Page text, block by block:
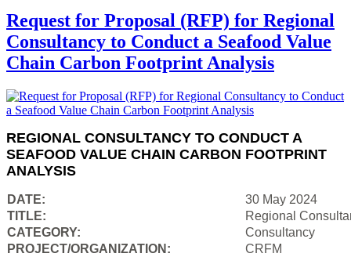
Request for Proposal (RFP) for Regional
Consultancy to Conduct a Seafood Value
Chain Carbon Footprint Analysis
REGIONAL CONSULTANCY TO CONDUCT A
SEAFOOD VALUE CHAIN CARBON FOOTPRINT
ANALYSIS
DATE:
30 May 2024
TITLE:
Regional
CATEGORY:
Consultancy
PROJECT/ORGANIZATION:
CRFM